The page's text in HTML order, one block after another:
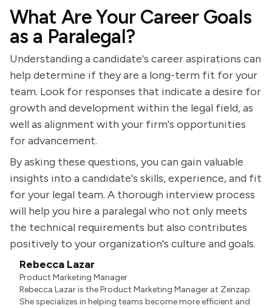
What Are Your Career Goals
as a Paralegal?
Understanding a candidate's career aspirations can
help determine if they are a long-term fit for your
team. Look for responses that indicate a desire for
growth and development within the legal field, as
well as alignment with your firm's opportunities
for advancement.
By asking these questions, you can gain valuable
insights into a candidate's skills, experience, and fit
for your legal team. A thorough interview process
will help you hire a paralegal who not only meets
the technical requirements but also contributes
positively to your organization's culture and goals.
Rebecca Lazar
Product Marketing Manager
Rebecca Lazar is the Product Marketing Manager at Zenzap.
She specializes in helping teams become more efficient and